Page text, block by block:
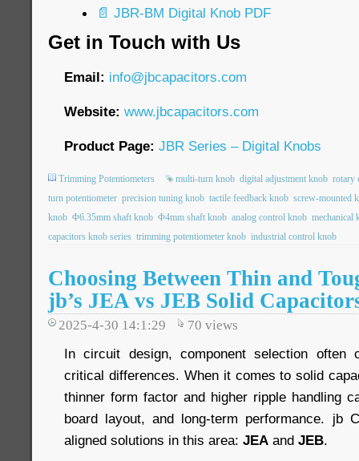
📄 JBR-BM Digital Knob PDF
Get in Touch with Us
Email: info@jbcapacitors.com
Website: www.jbcapacitors.com
Product Page: JBR Series – Digital Knobs
Trimming Potentiometers multi-turn knob digital adjustment knob rotary
turn potentiometer precision tuning knob tactile feedback knob screw-mounted
knob Φ6.35mm shaft knob Φ4mm shaft knob analog control knob mechanical
capacitors knob series trimming potentiometer knob industrial control knob
Choosing Between Thin and
jb’s JEA vs JEB Solid
2025-4-30 14:1:29 70 views
In circuit design, component selection often
critical differences. When it comes to solid
thinner form factor and higher ripple handling
board layout, and long-term performance. jb
aligned solutions in this area: JEA and JEB.